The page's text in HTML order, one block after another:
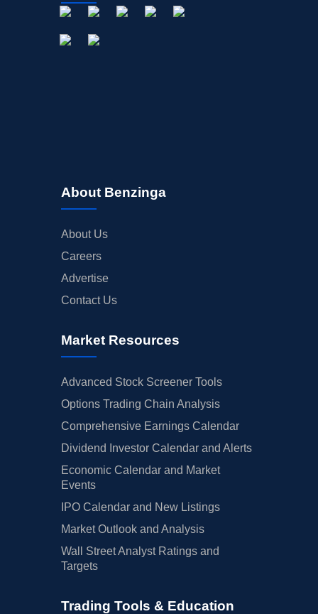
About Benzinga
About Us
Careers
Advertise
Contact Us
Market Resources
Advanced Stock Screener Tools
Options Trading Chain Analysis
Comprehensive Earnings Calendar
Dividend Investor Calendar and Alerts
Economic Calendar and Market
Events
IPO Calendar and New Listings
Market Outlook and Analysis
Wall Street Analyst Ratings and
Targets
Trading Tools & Education